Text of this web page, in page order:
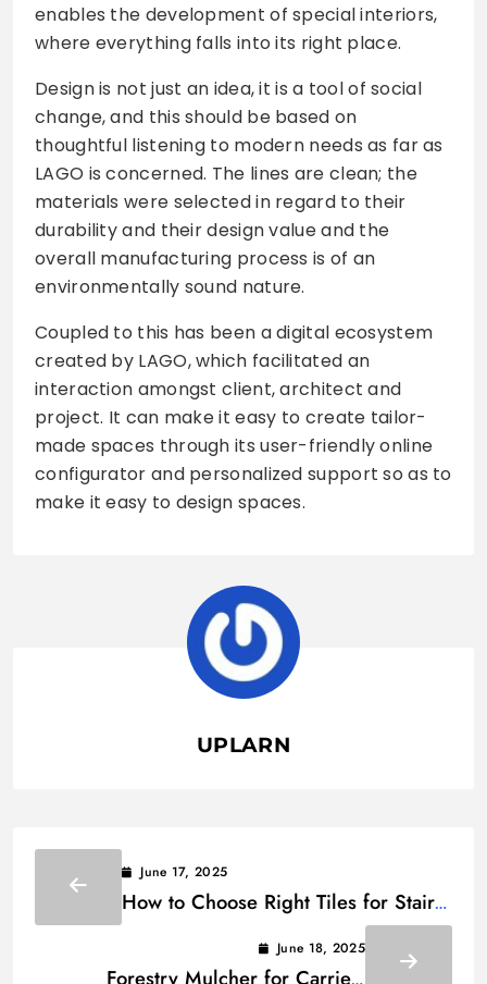
enables the development of special interiors,
where everything falls into its right place.
Design is not just an idea, it is a tool of social
change, and this should be based on
thoughtful listening to modern needs as far as
LAGO is concerned. The lines are clean; the
materials were selected in regard to their
durability and their design value and the
overall manufacturing process is of an
environmentally sound nature.
Coupled to this has been a digital ecosystem
created by LAGO, which facilitated an
interaction amongst client, architect and
project. It can make it easy to create tailor-
made spaces through its user-friendly online
configurator and personalized support so as to
make it easy to design spaces.
UPLARN
June 17, 2025
How to Choose Right Tiles for Stairs:
June 18, 2025
Forestry Mulcher for Carrier: